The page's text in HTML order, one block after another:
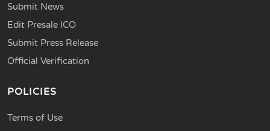
Submit News
Edit Presale ICO
Submit Press Release
Official Verification
POLICIES
Terms of Use